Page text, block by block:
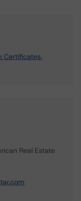
Certificates,
Real Estate